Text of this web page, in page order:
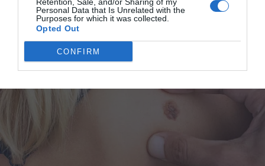
Personal Data that Is Unrelated with the
Purposes for which it was collected.
Opted Out
CONFIRM
Lily sniffled, but her tone lifted a little.
“Like the gifts we talked about? You’ll deliver them, right?”
“Like when you let me come with you when Mommy had to
work? You’re going to deliver my friends’ gifts just like